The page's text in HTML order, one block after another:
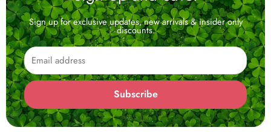
Sign up for exclusive updates, new arrivals & insider only
discounts.
Email
Subscribe